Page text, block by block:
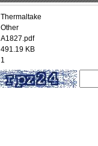
Thermaltake
Other
A1827.pdf
491.19 KB
1